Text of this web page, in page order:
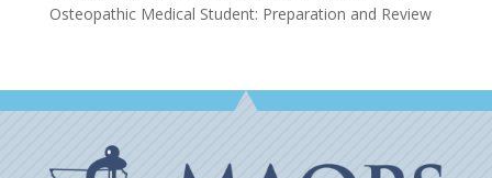
Osteopathic Medical Student: Preparation and Review